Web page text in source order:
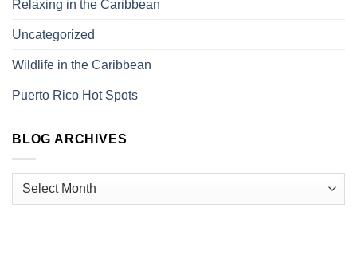
Relaxing in the Caribbean
Uncategorized
Wildlife in the Caribbean
Puerto Rico Hot Spots
BLOG ARCHIVES